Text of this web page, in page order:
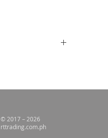
© 2017 – 2026
rttrading.com.ph